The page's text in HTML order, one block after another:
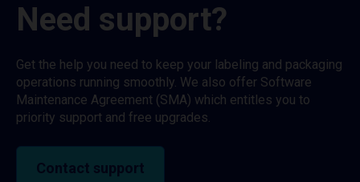
Need support?
Get the help you need to keep your labeling and packaging
operations running smoothly. We also offer Software
Maintenance Agreement (SMA) which entitles you to
priority support and free upgrades.
Contact support